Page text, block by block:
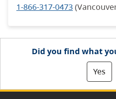
1-866-317-0473
Did you find what
Yes